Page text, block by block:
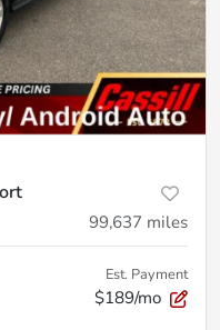
99,637 miles
Est. Payment
$189/mo